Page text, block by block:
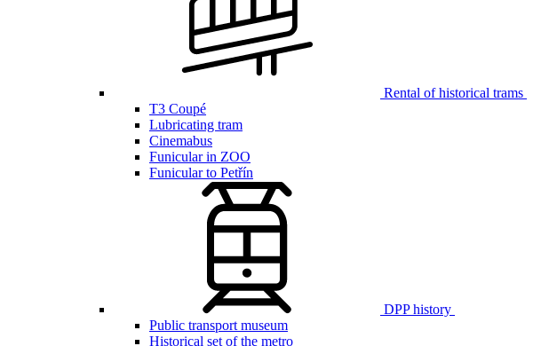
Rental of historical trams
T3 Coupé
Lubricating tram
Cinemabus
Funicular in ZOO
Funicular to Petřín
DPP history
Public transport museum
Historical set of the metro